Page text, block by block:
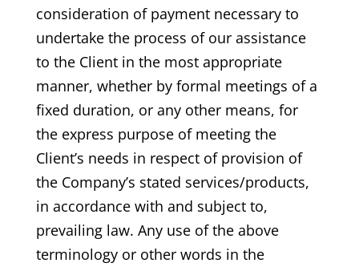
consideration of payment necessary to
undertake the process of our assistance
to the Client in the most appropriate
manner, whether by formal meetings of a
fixed duration, or any other means, for
the express purpose of meeting the
Client’s needs in respect of provision of
the Company’s stated services/products,
in accordance with and subject to,
prevailing law. Any use of the above
terminology or other words in the